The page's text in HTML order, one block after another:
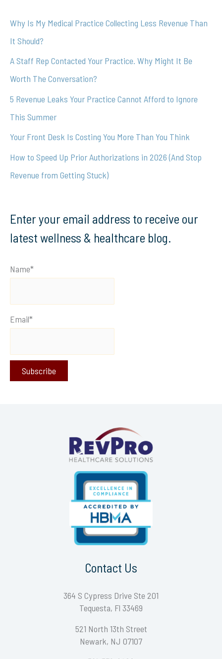
h
f
o
r
:
Why Is My Medical Practice Collecting Less Revenue Than
It Should?
A Staff Rep Contacted Your Practice. Why Might It Be
Worth The Conversation?
5 Revenue Leaks Your Practice Cannot Afford to Ignore
This Summer
Your Front Desk Is Costing You More Than You Think
How to Speed Up Prior Authorizations in 2026 (And Stop
Revenue from Getting Stuck)
Enter your email address to receive our
latest wellness & healthcare blog.
Name*
Email*
Contact Us
364 S Cypress Drive Ste 201
Tequesta, Fl 33469
521 North 13th Street
Newark, NJ 07107